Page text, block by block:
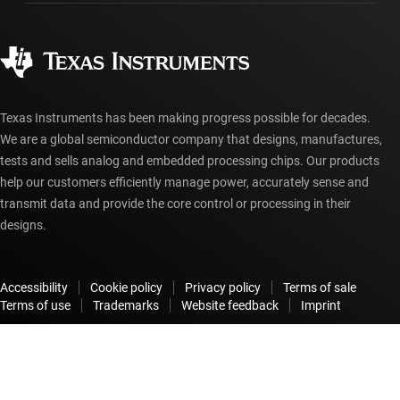
myTI account FAQs
Authorized distributors
Texas Instruments has been making progress possible for decades.
We are a global semiconductor company that designs, manufactures,
tests and sells analog and embedded processing chips. Our products
help our customers efficiently manage power, accurately sense and
transmit data and provide the core control or processing in their
designs.
Accessibility Cookie policy Privacy policy
Terms of sale
Terms of use
Trademarks Website feedback Imprint